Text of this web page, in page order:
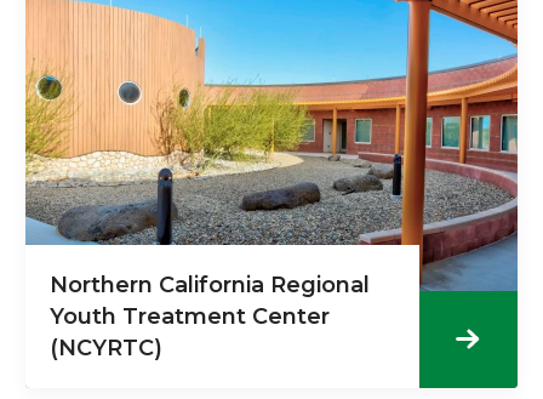
Northern California Regional
Youth Treatment Center
(NCYRTC)